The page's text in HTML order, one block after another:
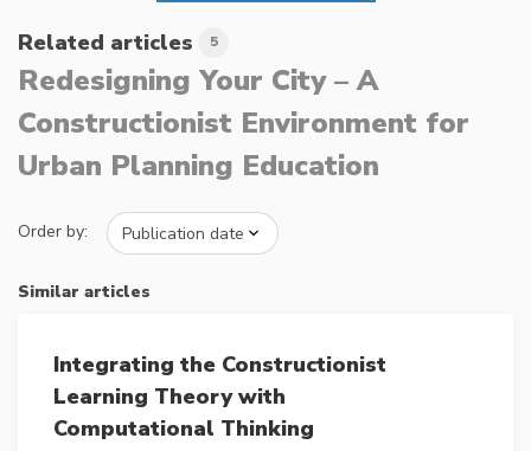
Related articles 5
Redesigning Your City – A
Constructionist Environment for
Urban Planning Education
Order by:
Similar articles
Integrating the Constructionist
Learning Theory with
Computational Thinking